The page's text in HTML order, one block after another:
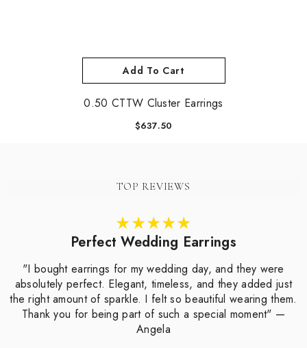
Add To Cart
0.50 CTTW Cluster Earrings
$637.50
TOP REVIEWS
Perfect Wedding Earrings
"I bought earrings for my wedding day, and they were
absolutely perfect. Elegant, timeless, and they added just
the right amount of sparkle. I felt so beautiful wearing them.
Thank you for being part of such a special moment" —
Angela